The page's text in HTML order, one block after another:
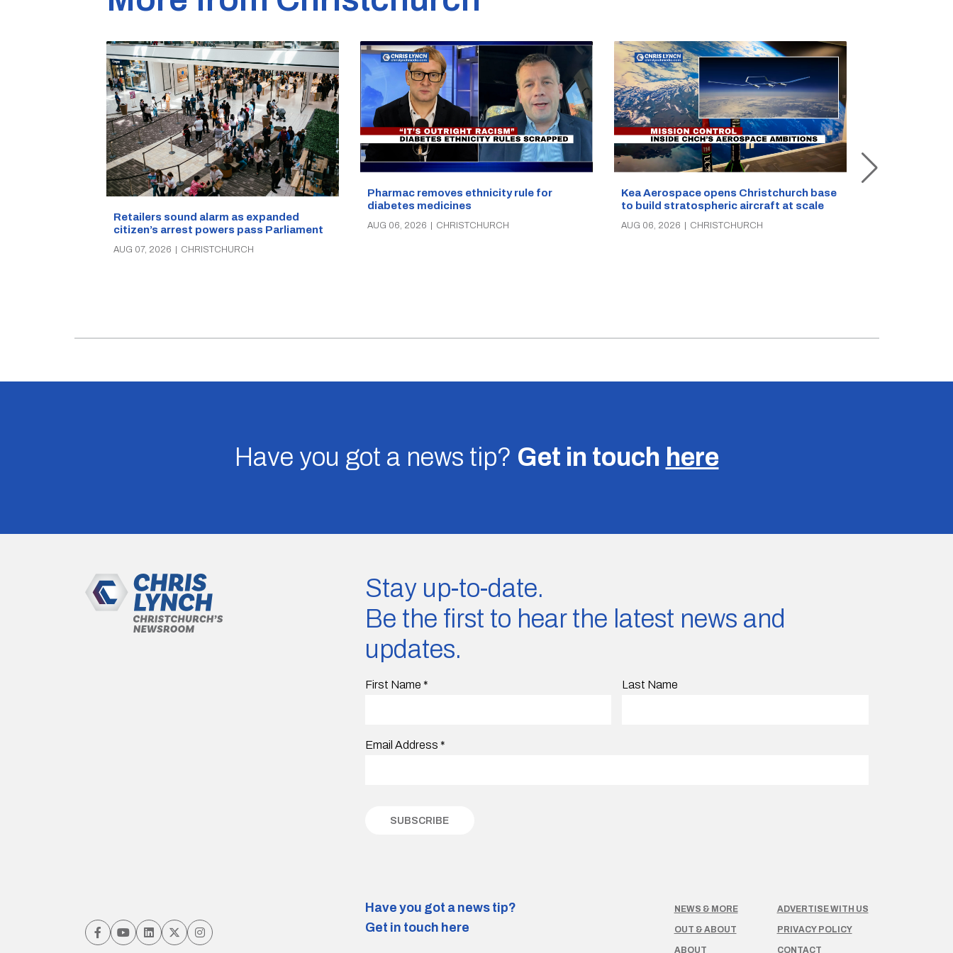
Retailers sound alarm as expanded
citizen’s arrest powers pass Parliament
AUG 07, 2026 CHRISTCHURCH
Pharmac removes ethnicity rule for
diabetes medicines
AUG 06, 2026 | CHRISTCHURCH
Kea Aerospace opens Christchurch base
to build stratospheric aircraft at scale
AUG 06, 2026 | CHRISTCHURCH
Have you got a news tip? Get in touch here
Stay up-to-date.
Be the first to hear the latest news and
updates.
First Name * Last Name
Email Address *
Have you got a news tip?
Get in touch here
NEWS & MORE
OUT & ABOUT
ABOUT
ADVERTISE WITH US
PRIVACY POLICY
CONTACT